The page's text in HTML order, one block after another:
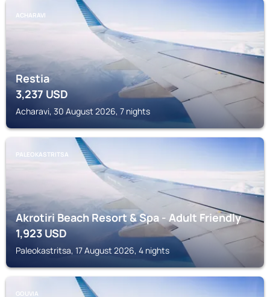
ACHARAVI
Restia
3,237USD
Acharavi, 30 August 2026, 7 nights
PALEOKASTRITSA
Akrotiri Beach Resort & Spa - Adult Friendly
1,923 USD
Paleokastritsa, 17 August 2026, 4 nights
GOUVIA